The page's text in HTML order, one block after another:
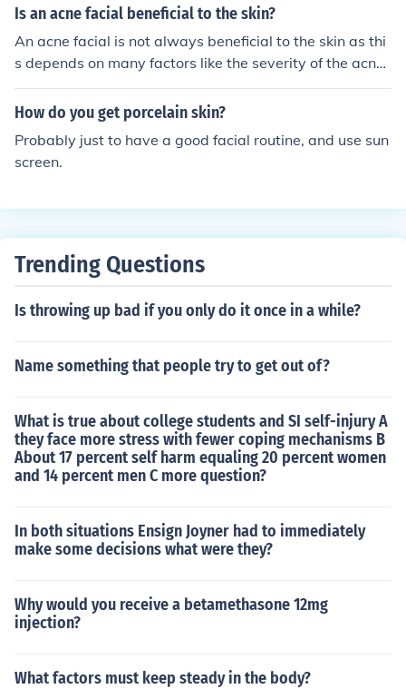
Is an acne facial beneficial to the skin?
An acne facial is not always beneficial to the skin as thi
s depends on many factors like the severity of the acne,
how often the procedure is done, and the consistency of
the skin care regimen at home; if all the factors are goo
How do you get porcelain skin?
Probably just to have a good facial routine, and use sun
screen.
Trending Questions
Is throwing up bad if you only do it once in a while?
Name something that people try to get out of?
What is true about college students and SI self-injury A
they face more stress with fewer coping mechanisms B
About 17 percent self harm equaling 20 percent women
and 14 percent men C more question?
In both situations Ensign Joyner had to immediately
make some decisions what were they?
Why would you receive a betamethasone 12mg
injection?
What factors must keep steady in the body?